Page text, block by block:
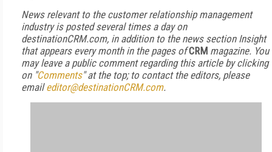
News relevant to the customer relationship management
industry is posted several times a day on
destinationCRM.com, in addition to the news section Insight
that appears every month in the pages ofCRM magazine. You
may leave a public comment regarding this article by clicking
on "Comments" at the top; to contact the editors, please
emaileditor@destinationCRM.com.